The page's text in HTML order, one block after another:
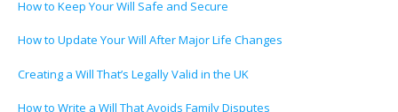
How to Keep Your Will Safe and Secure
How to Update Your Will After Major Life Changes
Creating a Will That’s Legally Valid in the UK
How to Write a Will That Avoids Family Disputes